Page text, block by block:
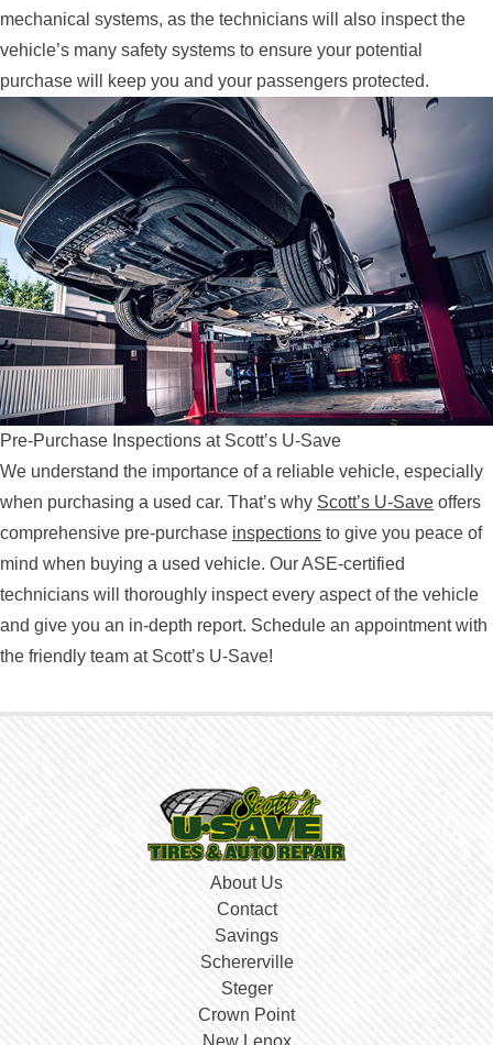
mechanical systems, as the technicians will also inspect the
vehicle’s many safety systems to ensure your potential
purchase will keep you and your passengers protected.
Pre-Purchase Inspections at Scott’s U-Save
We understand the importance of a reliable vehicle, especially
when purchasing a used car. That’s why Scott’s U-Save offers
comprehensive pre-purchase inspections to give you peace of
mind when buying a used vehicle. Our ASE-certified
technicians will thoroughly inspect every aspect of the vehicle
and give you an in-depth report. Schedule an appointment with
the friendly team at Scott’s U-Save!
About Us
Contact
Savings
Schererville
Steger
Crown Point
New Lenox